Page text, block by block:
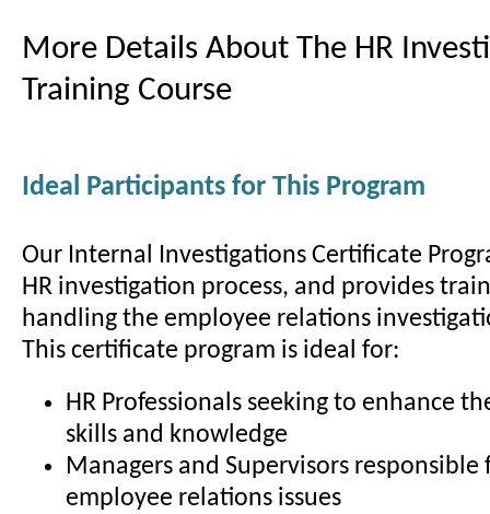
More Details About The HR
Training Course
Ideal Participants for This Program
Our Internal Investigations Certificate
HR investigation process, and provides
handling the employee relations
This certificate program is ideal for:
HR Professionals seeking to enhance
skills and knowledge
Managers and Supervisors responsible
employee relations issues